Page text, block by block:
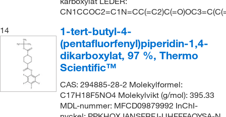
14
1-tert-butyl-4-
(pentafluorfenyl)piperidin-1,4-
dikarboxylat, 97 %, Thermo
Scientific™
CAS: 294885-28-2 Molekylformel:
C17H18F5NO4 Molekylvikt (g/mol): 395.33
MDL-nummer: MFCD09879992 InChI-